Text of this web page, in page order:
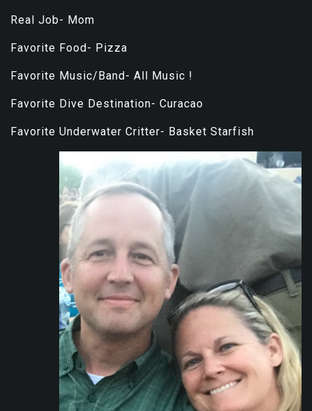
Real Job- Mom
Favorite Food- Pizza
Favorite Music/Band- All Music !
Favorite Dive Destination- Curacao
Favorite Underwater Critter- Basket Starfish